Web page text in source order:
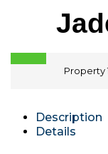
Property
Description
Details